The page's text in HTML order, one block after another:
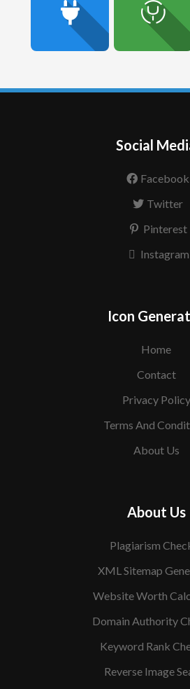
Social
Facebook
Twitter
Pinterest
Instagram
Icon
Home
Contact
Privacy Policy
Terms And
About Us
About Us
Plagiarism
XML Sitemap
Website Worth
Domain Authority
Keyword Rank
Reverse Image